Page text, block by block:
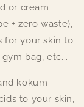
or cream
+ zero waste),
for your skin to
bag, etc...
kokum
to your skin,